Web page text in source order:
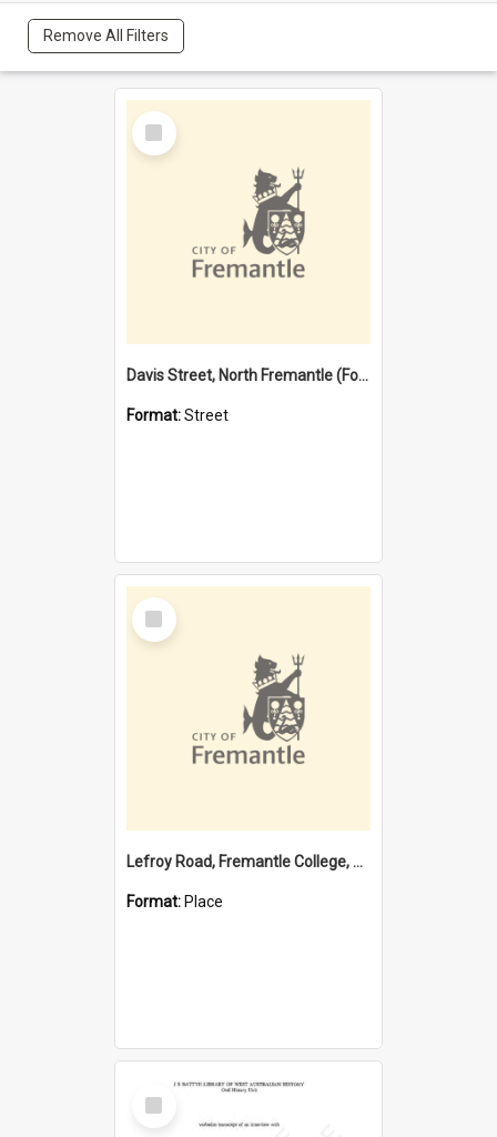
Remove All Filters
Select
Item
Davis Street, North Fremantle (Former name)
Format:Street
Select
Item
Lefroy Road, Fremantle College, 79, Beaconsfield WA 6162
Format: Place
Select
Item